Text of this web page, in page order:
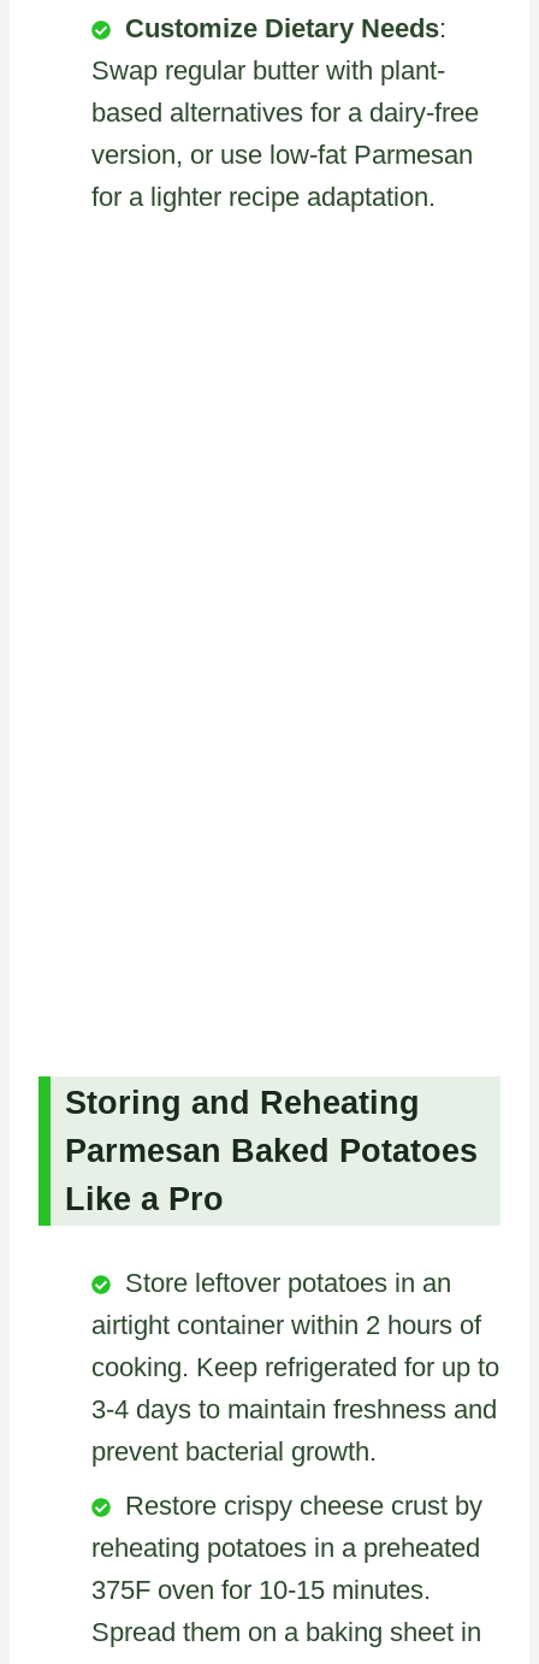
Customize Dietary Needs:
Swap regular butter with plant-
based alternatives for a dairy-free
version, or use low-fat Parmesan
for a lighter recipe adaptation.
Storing and Reheating
Parmesan Baked Potatoes
Like a Pro
Store leftover potatoes in an
airtight container within 2 hours of
cooking. Keep refrigerated for up to
3-4 days to maintain freshness and
prevent bacterial growth.
Restore crispy cheese crust by
reheating potatoes in a preheated
375F oven for 10-15 minutes.
Spread them on a baking sheet in